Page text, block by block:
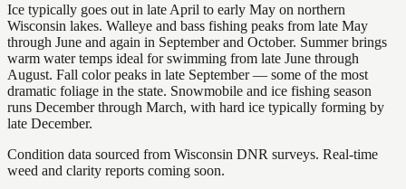
Ice typically goes out in late April to early May on northern
Wisconsin lakes. Walleye and bass fishing peaks from late May
through June and again in September and October. Summer brings
warm water temps ideal for swimming from late June through
August. Fall color peaks in late September — some of the most
dramatic foliage in the state. Snowmobile and ice fishing season
runs December through March, with hard ice typically forming by
late December.
Condition data sourced from Wisconsin DNR surveys. Real-time
weed and clarity reports coming soon.